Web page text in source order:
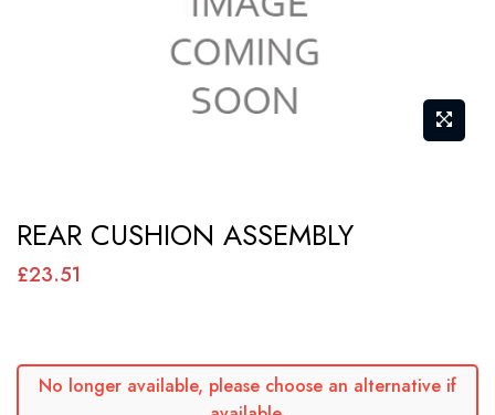
to
the
the
images
REAR CUSHION ASSEMBLY
£23.51
No longer available, please choose an alternative if